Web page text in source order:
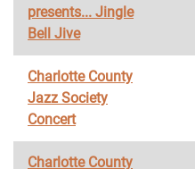
presents... Jingle
Bell Jive
Charlotte County
Jazz Society
Concert
Charlotte County